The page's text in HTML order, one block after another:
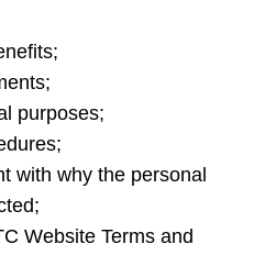
purposes;
with why the personal
Website Terms and